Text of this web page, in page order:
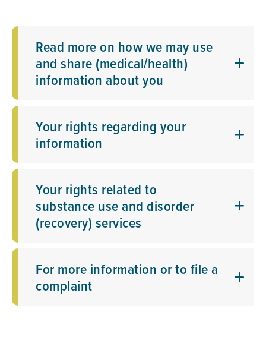
Read more on how we may use
and share (medical/health)
information about you
Your rights regarding your
information
Your rights related to
substance use and disorder
(recovery) services
For more information or to file a
complaint